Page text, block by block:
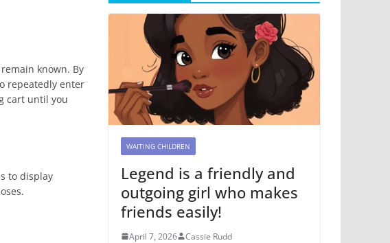
known. By
repeatedly enter
cart until you
to display
WAITING CHILDREN
Legend is a friendly and
outgoing girl who makes
friends easily!
April 7, 2026 Cassie Rudd